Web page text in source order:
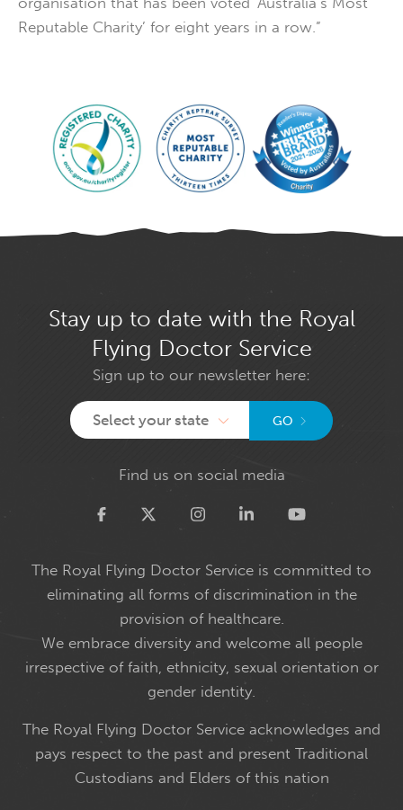
Reputable Charity’ for eight years in a row.”
Stay up to date with the Royal
Flying Doctor Service
Sign up to our newsletter here:
Select your state GO
Find us on social media
Twitter
The Royal Flying Doctor Service is committed to
eliminating all forms of discrimination in the
provision of healthcare.
We embrace diversity and welcome all people
irrespective of faith, ethnicity, sexual orientation or
gender identity.
The Royal Flying Doctor Service acknowledges and
pays respect to the past and present Traditional
Custodians and Elders of this nation